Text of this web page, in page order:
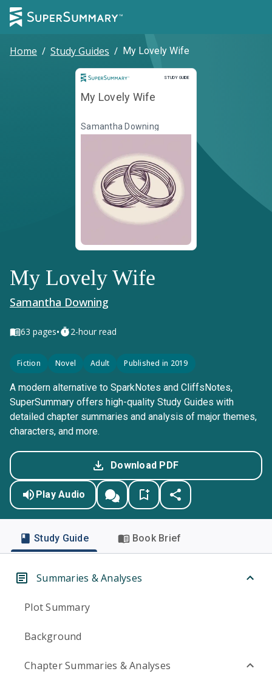
Home / Study Guides / My Lovely Wife
STUDY GUIDE
Study Guide
My Lovely Wife
Samantha Downing
My Lovely Wife
Samantha Downing
63 pages• 2-hour read
Fiction Novel Adult Published in 2019
A modern alternative to SparkNotes and CliffsNotes,
SuperSummary offers high-quality Study Guides with
detailed chapter summaries and analysis of major themes,
characters, and more.
Download PDF
Play Audio
Study Guide Book Brief
Summaries & Analyses
Plot Summary
Background
Chapter Summaries & Analyses